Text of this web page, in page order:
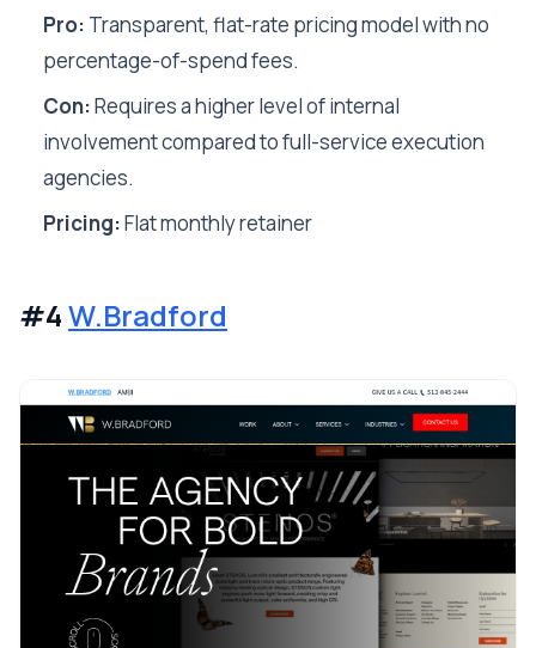
Pro: Transparent, flat-rate pricing model with no
percentage-of-spend fees.
Con:Requires a higher level of internal
involvement compared to full-service execution
agencies.
Pricing:Flat monthly retainer
#4W.Bradford